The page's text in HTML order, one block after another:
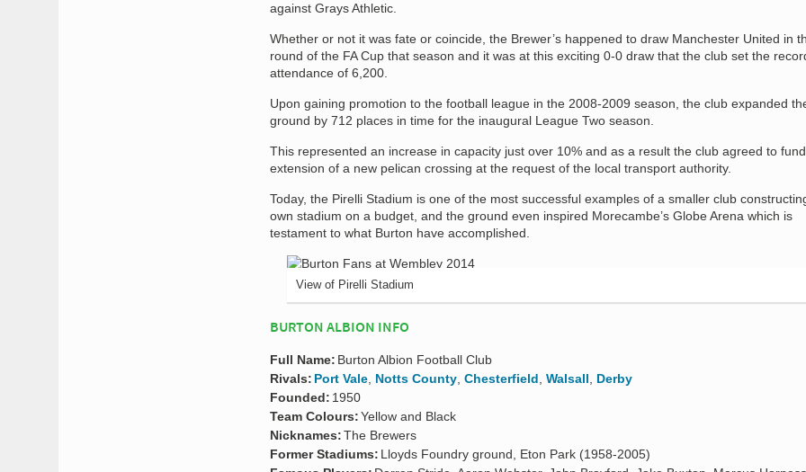
against Grays Athletic.
Whether or not it was fate or coincide, the Brewer’s happened to draw Manchester United in
round of the FA Cup that season and it was at this exciting 0-0 draw that the club set the
attendance of 6,200.
Upon gaining promotion to the football league in the 2008-2009 season, the club expanded
ground by 712 places in time for the inaugural League Two season.
This represented an increase in capacity just over 10% and as a result the club agreed to
extension of a new pelican crossing at the request of the local transport authority.
Today, the Pirelli Stadium is one of the most successful examples of a smaller club
own stadium on a budget, and the ground even inspired Morecambe’s Globe Arena which is
testament to what Burton have accomplished.
View of Pirelli Stadium
BURTON ALBION INFO
Full Name: Burton Albion Football Club
Rivals: Port Vale Notts County Chesterfield Walsall
Derby
Founded: 1950
Team Colours:Yellow and Black
Nicknames:The Brewers
Former Stadiums: Lloyds Foundry ground, Eton Park (1958-2005)